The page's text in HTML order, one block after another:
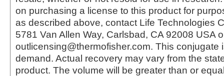
on purchasing a license to this product for
as described above, contact Life Technologies
5781 Van Allen Way, Carlsbad, CA 92008 USA
outlicensing@thermofisher.com. This conjugate
demand. Actual recovery may vary from the
product. The volume will be greater than or